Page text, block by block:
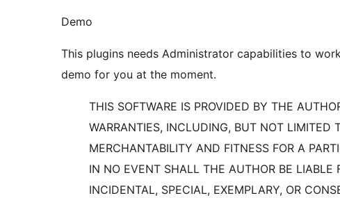
Demo
This plugins needs Administrator capabilities to
demo for you at the moment.
THIS SOFTWARE IS PROVIDED BY THE
WARRANTIES, INCLUDING, BUT NOT LIMITED
MERCHANTABILITY AND FITNESS FOR A
IN NO EVENT SHALL THE AUTHOR BE LIABLE
INCIDENTAL, SPECIAL, EXEMPLARY, OR